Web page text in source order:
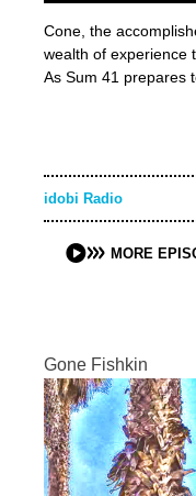
Cone, the
wealth of experience
As Sum 41 prepares
idobi Radio
MORE
Gone Fishkin